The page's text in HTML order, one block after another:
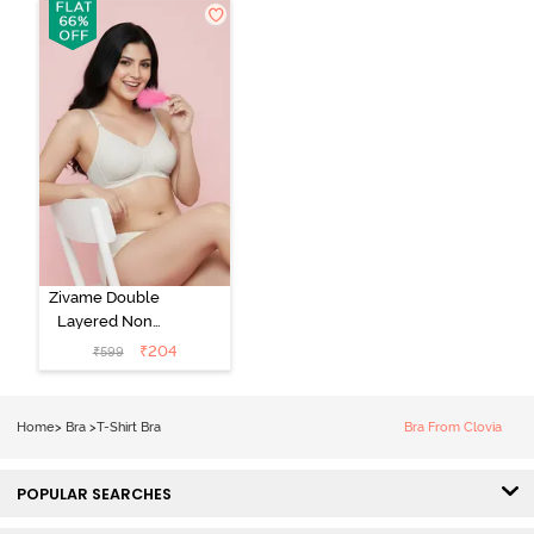
Zivame Double
Layered Non
Wired 3/4th
Coverage Tshirt
₹599 ₹204
Home> Bra >T-Shirt Bra Bra From Clovia
POPULAR SEARCHES